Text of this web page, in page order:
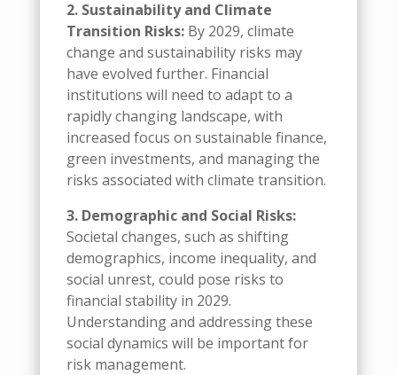
2. Sustainability and Climate
Transition Risks:By 2029, climate
change and sustainability risks may
have evolved further. Financial
institutions will need to adapt to a
rapidly changing landscape, with
increased focus on sustainable finance,
green investments, and managing the
risks associated with climate transition.
3. Demographic and Social Risks:
Societal changes, such as shifting
demographics, income inequality, and
social unrest, could pose risks to
financial stability in 2029.
Understanding and addressing these
social dynamics will be important for
risk management.